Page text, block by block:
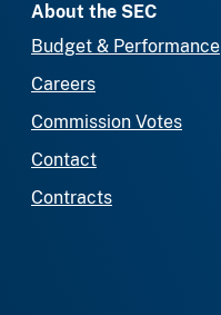
About the SEC
Budget & Performance
Careers
Commission Votes
Contact
Contracts